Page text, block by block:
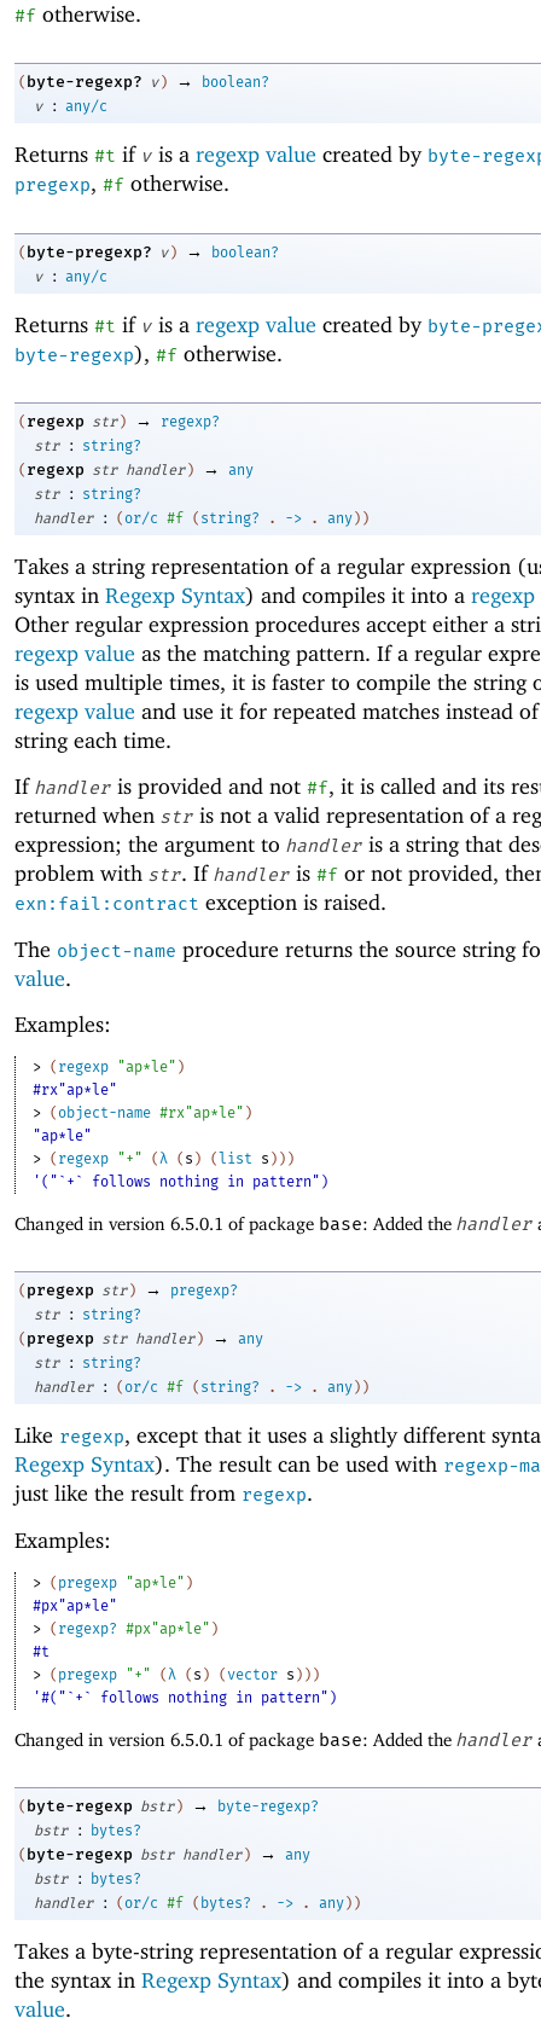
#f otherwise.
( byte-regexp? v ) →
boolean?
v
: any/c
Returns #t if v is a regexp value created by byte-
pregexp, #f otherwise.
( byte-pregexp? v ) →
boolean?
v
: any/c
Returns #t if v is a regexp value created by byte-
byte-regexp), #f otherwise.
( regexp str ) →
regexp?
str
:
string?
( regexp str handler ) →
any
str
:
string?
handler
: ( or/c #f ( string? . -> . any ) )
Takes a string representation of a regular expression
syntax in Regexp Syntax) and compiles it into a regexp
Other regular expression procedures accept either a
regexp value as the matching pattern. If a regular
is used multiple times, it is faster to compile the string
regexp value and use it for repeated matches instead
string each time.
If handler is provided and not #f, it is called and its
returned when str is not a valid representation of a
expression; the argument to handler is a string that
problem with str. If handler is #f or not provided,
exn:fail:contract exception is raised.
The object-name procedure returns the source string
value.
Examples:
> ( regexp "ap*le" )
#rx"ap*le"
> (object-name #rx"ap*le" )
"ap*le"
> ( regexp "+" (λ ( s ) (list s ) ) )
'("`+` follows nothing in pattern")
Changed in version 6.5.0.1 of package base: Added the handler
( pregexp str ) →
pregexp?
str
:
string?
( pregexp str handler ) →
any
str
:
string?
handler
: ( or/c #f ( string? . -> . any ) )
Like regexp, except that it uses a slightly different
Regexp Syntax). The result can be used with regexp-
just like the result from regexp.
Examples:
> ( pregexp "ap*le" )
#px"ap*le"
> ( regexp? #px"ap*le" )
#t
> ( pregexp "+" ( λ ( s ) (vector s ) ) )
'#("`+` follows nothing in pattern")
Changed in version 6.5.0.1 of package base: Added the handler
( byte-regexp bstr ) →
byte-regexp?
bstr
:
bytes?
( byte-regexp bstr handler ) →
any
bstr
:
bytes?
handler
: ( or/c #f ( bytes? . -> . any ) )
Takes a byte-string representation of a regular
the syntax in Regexp Syntax) and compiles it into a
value.